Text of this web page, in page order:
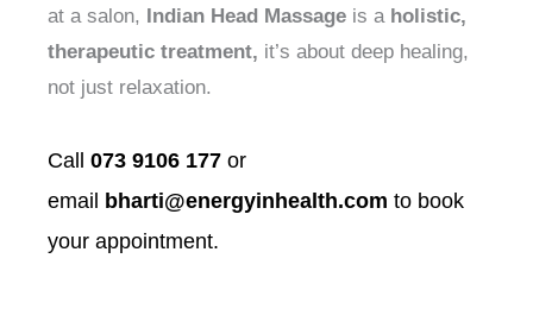
at a salon, Indian Head Massage is a holistic,
therapeutic treatment, it’s about deep healing,
not just relaxation.
Call 073 9106 177 or
email
bharti@energyinhealth.com to book
your appointment.